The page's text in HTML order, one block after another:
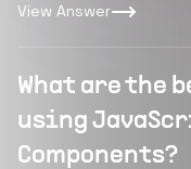
View Answer
What are the
using
Components?